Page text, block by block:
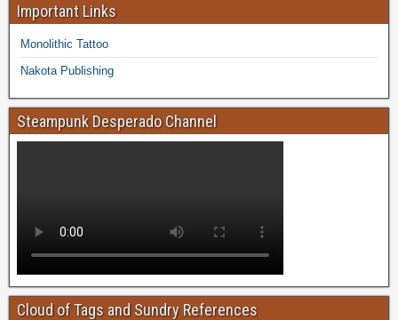
Important Links
Monolithic Tattoo
Nakota Publishing
Steampunk Desperado Channel
Cloud of Tags and Sundry References